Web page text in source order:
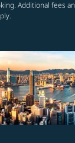
Additional fees